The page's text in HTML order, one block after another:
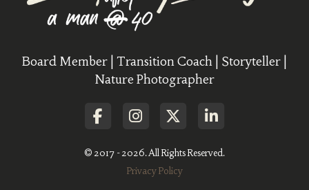
Board Member | Transition Coach | Storyteller |
Nature Photographer
© 2017 - 2026. All Rights Reserved.
Privacy Policy